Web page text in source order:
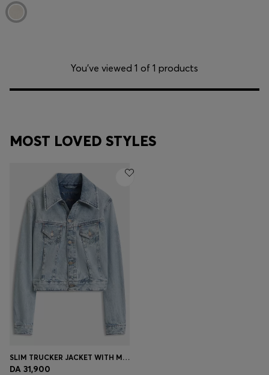
You’ve viewed 1 of 1 products
MOST LOVED STYLES
SLIM TRUCKER JACKET WITH MARBLE-WASH DENIM
DA 31,900